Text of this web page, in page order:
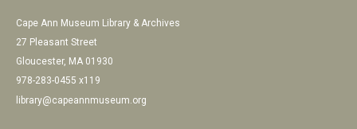
Cape Ann Museum Library & Archives
27 Pleasant Street
Gloucester, MA 01930
978-283-0455 x119
library@capeannmuseum.org